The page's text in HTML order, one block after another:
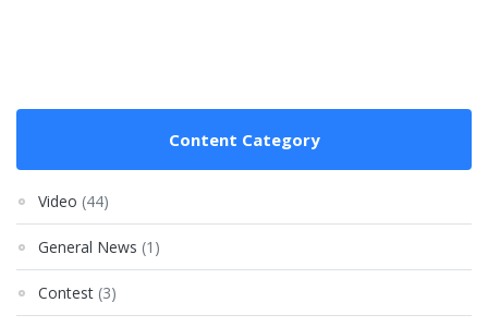
Content Category
Video (44)
General News (1)
Contest (3)